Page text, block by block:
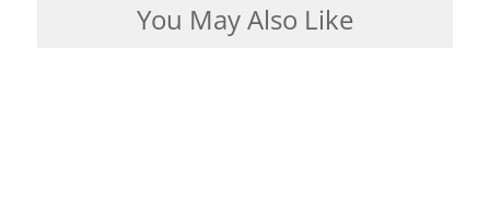
You May Also Like